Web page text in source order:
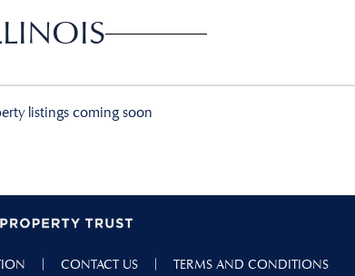
listings coming soon
| CONTACT US | TERMS AND CONDITIONS